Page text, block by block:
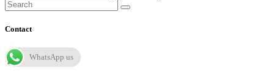
Contact
WhatsApp us